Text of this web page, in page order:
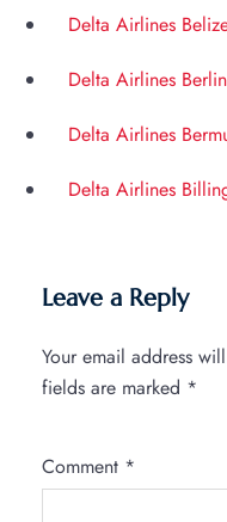
Delta Airlines
Delta Airlines
Delta Airlines
Delta Airlines
Leave a Reply
Your email address
fields are marked *
Comment *